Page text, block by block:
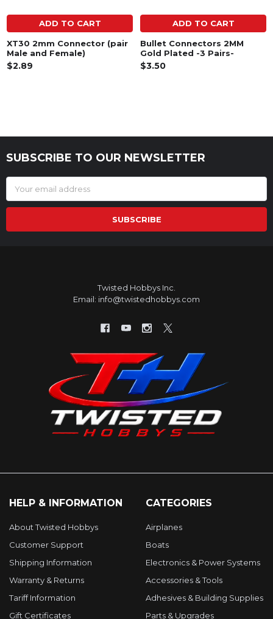
ADD TO CART
XT30 2mm Connector (pair
Male and Female)
$2.89
ADD TO CART
Bullet Connectors 2MM
Gold Plated -3 Pairs-
$3.50
Footer
SUBSCRIBE TO OUR NEWSLETTER
Address
Twisted Hobbys Inc.
Email: info@twistedhobbys.com
HELP & INFORMATION
About Twisted Hobbys
Customer Support
Shipping Information
Warranty & Returns
Tariff Information
Gift Certificates
CATEGORIES
Airplanes
Boats
Electronics & Power Systems
Accessories & Tools
Adhesives & Building Supplies
Parts & Upgrades